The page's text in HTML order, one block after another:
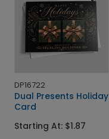
DP16722
Dual Presents Holiday
Card
Starting At: $1.87